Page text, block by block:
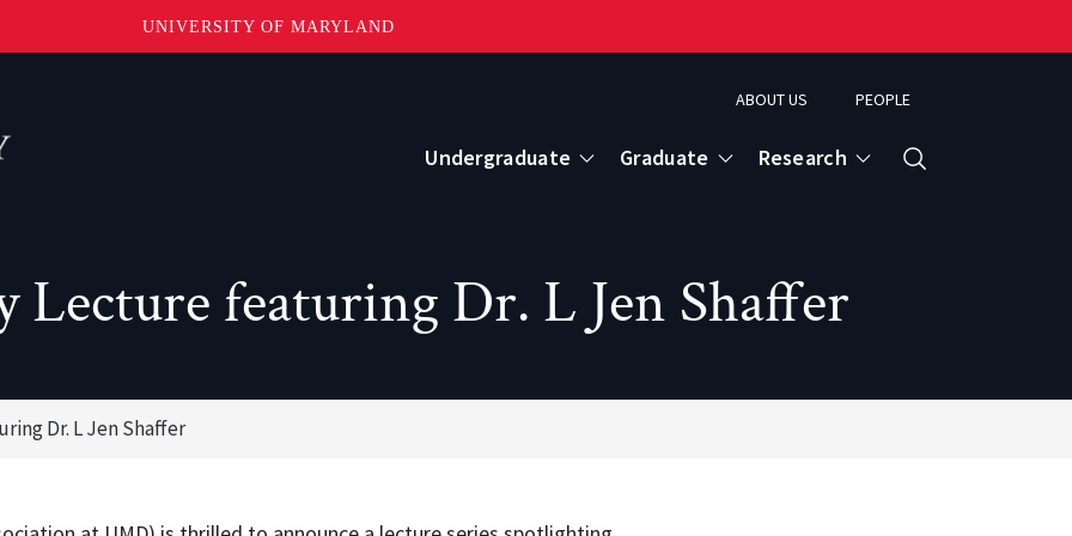
UNIVERSITY OF MARYLAND
Menu
ABOUT US PEOPLE
Undergraduate
Advising
Community and Support
Graduate Research
featuring Dr. L Jen Shaffer
Dr. L Jen Shaffer